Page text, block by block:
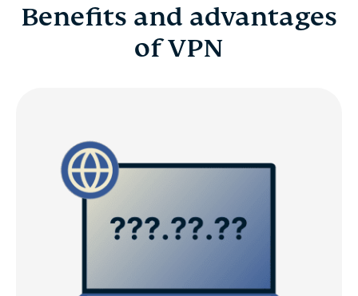
Benefits and advantages
of VPN